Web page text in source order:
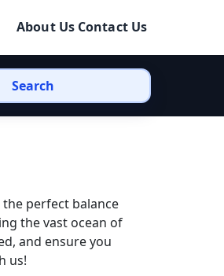
About Us Contact Us
Search
perfect balance
the vast ocean of
and ensure you
us!